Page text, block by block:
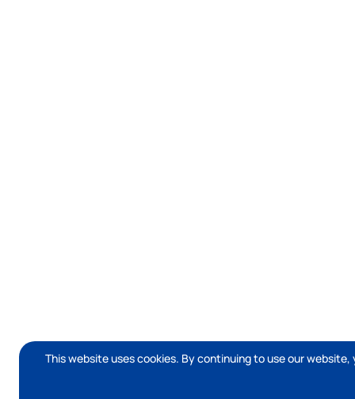
This website uses cookies. By continuing to use our